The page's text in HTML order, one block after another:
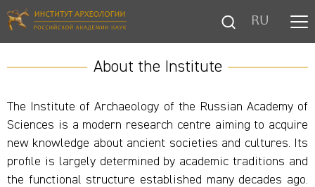
RU
About the Institute
The Institute of Archaeology of the Russian Academy of
Sciences is a modern research centre aiming to acquire
new knowledge about ancient societies and cultures. Its
profile is largely determined by academic traditions and
the functional structure established many decades ago.